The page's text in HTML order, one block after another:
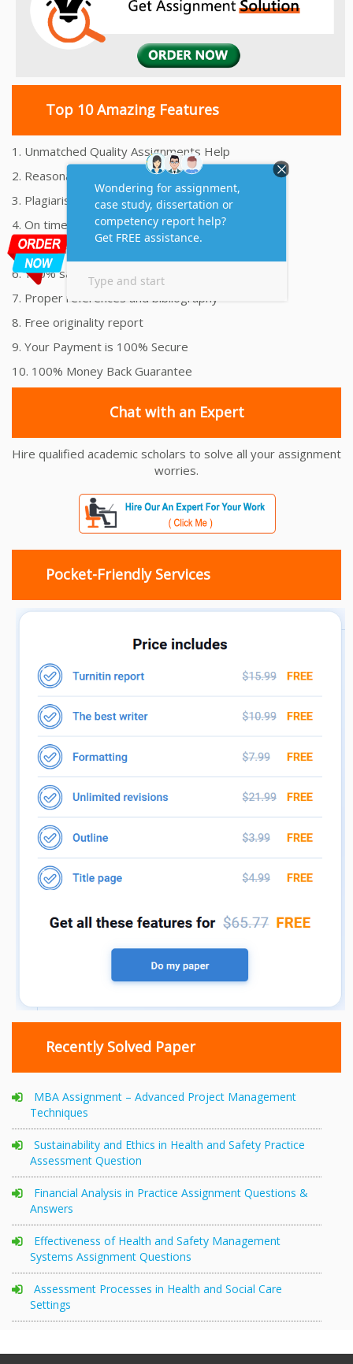
Top 10 Amazing Features
1. Unmatched Quality Assignments Help
2. Reasonably Priced Assignment Help
3. Plagiarism free Assignments Help
4. On time Delivery Assignment
5. 24x7 Online Assignment Support
6. 100% satisfaction assignment help
7. Proper references and bibliography
8. Free originality report
9. Your Payment is 100% Secure
10. 100% Money Back Guarantee
Chat with an Expert
Hire qualified academic scholars to solve all your assignment
worries.
Pocket-Friendly Services
Recently Solved Paper
MBA Assignment – Advanced Project Management
Techniques
Sustainability and Ethics in Health and Safety Practice
Assessment Question
Financial Analysis in Practice Assignment Questions &
Answers
Effectiveness of Health and Safety Management
Systems Assignment Questions
Assessment Processes in Health and Social Care
Settings